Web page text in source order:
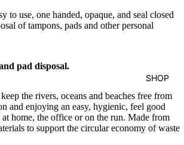
SHOP
to use, one handed, opaque, and seal closed
of tampons, pads and other personal
pad disposal.
the rivers, oceans and beaches free from
and enjoying an easy, hygienic, feel good
home, the office or on the run. Made from
to support the circular economy of waste